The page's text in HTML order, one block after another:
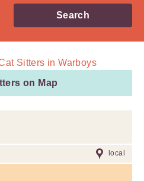
Search
Sitters in Warboys
on Map
local